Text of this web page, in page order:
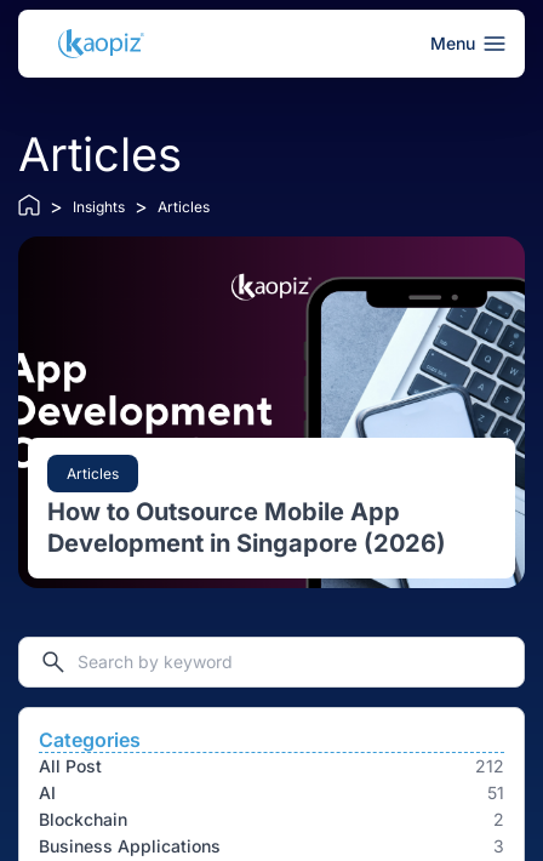
Menu
Articles
> Insights > Articles
Articles
How to Outsource Mobile App
Development in Singapore (2026)
Categories
All Post
212
AI
51
Blockchain
2
Business Applications
3